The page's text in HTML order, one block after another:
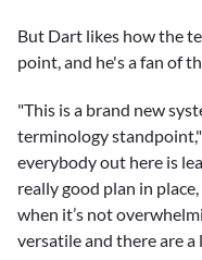
But Dart likes how the
point, and he's a fan of
"This is a brand new
terminology
everybody out here is
really good plan in
when it’s not
versatile and there are